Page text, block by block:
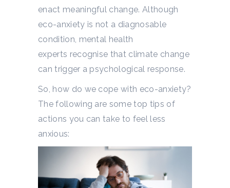
enact meaningful change.Although
eco-anxiety is not a diagnosable
condition, mental health
experts recognise that climate change
can trigger a psychological response.
So, how do we cope with eco-anxiety?
The following are some top tips of
actions you can take to feel less
anxious: